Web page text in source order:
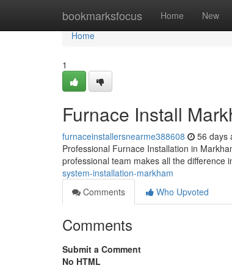
bookmarksfocus Home New
Home
Home
1
Furnace Install
furnaceinstallersnearme388608 56 days
Professional Furnace Installation in
professional team makes all the difference
system-installation-markham
Comments
Who Upvoted
Comments
Submit a Comment
No HTML